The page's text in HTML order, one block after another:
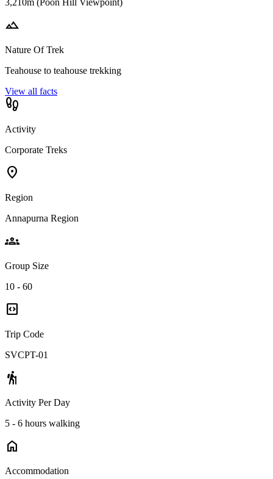
landscape
Nature Of Trek
Teahouse to teahouse trekking
View all facts
footprint
Activity
Corporate Treks
location_on
Region
Annapurna Region
groups
Group Size
10 - 60
code_blocks
Trip Code
SVCPT-01
hiking
Activity Per Day
5 - 6 hours walking
home
Accommodation